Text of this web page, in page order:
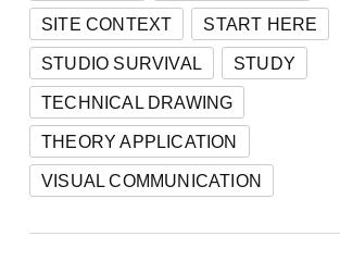
SITE CONTEXT
START HERE
STUDIO SURVIVAL
STUDY
TECHNICAL DRAWING
THEORY APPLICATION
VISUAL COMMUNICATION